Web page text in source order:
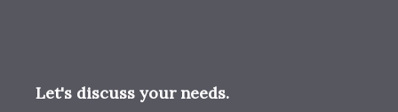
Let's discuss your needs.